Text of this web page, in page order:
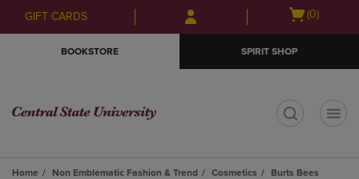
Skip
to
Skip
to
menu
GIFT CARDS
Open
(0)
BOOKSTORE SPIRIT SHOP
Home Non Emblematic Fashion & Trend Cosmetics
Burts Bees